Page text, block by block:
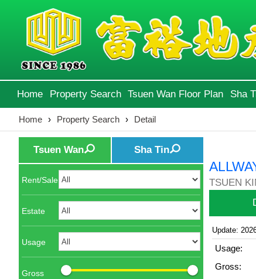
Home Property Search Tsuen Wan Floor Plan Sha
Home › Property Search › Detail
Tsuen Wan Sha Tin
Rent/Sale
Estate
Usage
Gross
TSUEN
Update:
Usage:
Gross: